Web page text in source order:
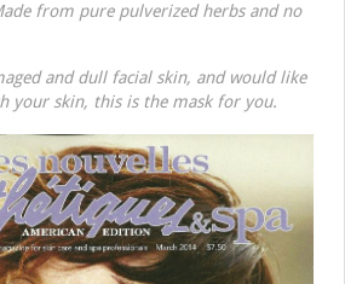
from pure pulverized herbs and no
and dull facial skin, and would like
your skin, this is the mask for you.